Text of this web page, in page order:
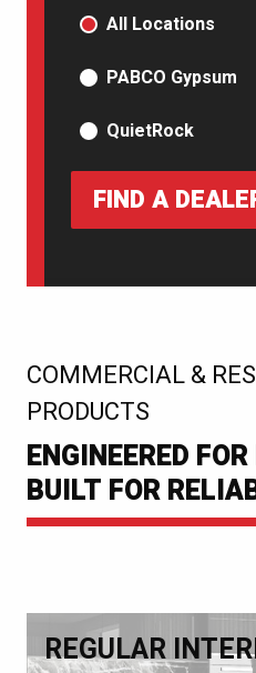
PRODUCT TYPE
All Locations
PABCO Gypsum
QuietRock
FIND A
COMMERCIAL &
PRODUCTS
:
ENGINEERED
BUILT FOR
REGULAR